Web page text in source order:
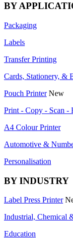
BY
Packaging
Labels
Transfer Printing
Cards, Stationery, &
Pouch Printer New
Print - Copy - Scan -
A4 Colour Printer
Automotive &
Personalisation
BY INDUSTRY
Label Press Printer
Industrial, Chemical
Education